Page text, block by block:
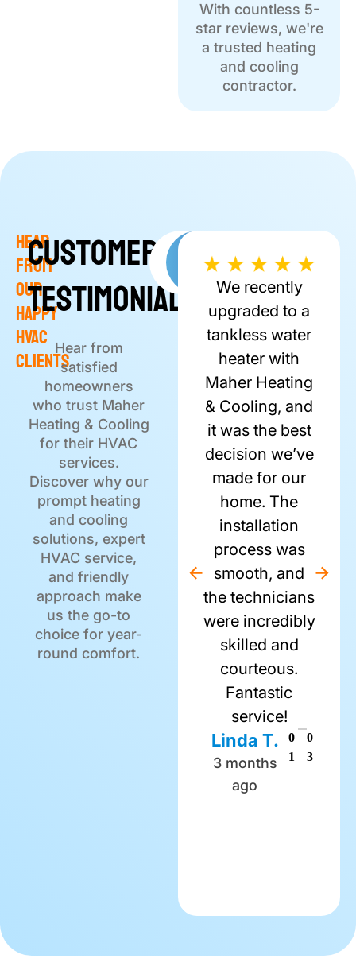
With countless 5-
star reviews, we're
a trusted heating
and cooling
contractor.
We recently
upgraded to a
tankless water
heater with
Maher Heating
& Cooling, and
it was the best
decision we’ve
made for our
home. The
installation
process was
smooth, and
the technicians
were incredibly
skilled and
courteous.
Fantastic
service!
Linda T.
3 months
ago
0
1
0
3
Hear
From
Our
Happy
HVAC
Clients
Customer
Testimonials
Hear from
satisfied
homeowners
who trust Maher
Heating & Cooling
for their HVAC
services.
Discover why our
prompt heating
and cooling
solutions, expert
HVAC service,
and friendly
approach make
us the go-to
choice for year-
round comfort.
Read More
Testimonials
Write a
Review